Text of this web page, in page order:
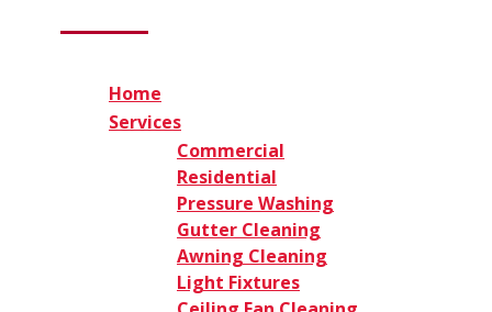
Home
Services
Commercial
Residential
Pressure Washing
Gutter Cleaning
Awning Cleaning
Light Fixtures